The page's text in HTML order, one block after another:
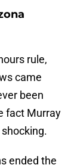
rule,
came
been
fact Murray
ended the